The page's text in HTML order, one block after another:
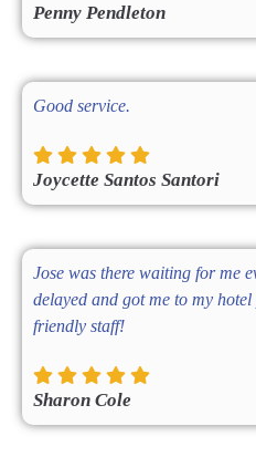
Penny Pendleton
Good service.
Joycette Santos Santori
Jose was there waiting for me
delayed and got me to my
friendly staff!
Sharon Cole